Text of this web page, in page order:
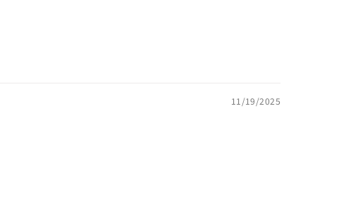
11/19/2025